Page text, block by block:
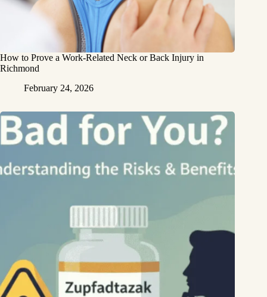
How to Prove a Work‑Related Neck or Back Injury in
Richmond
February 24, 2026